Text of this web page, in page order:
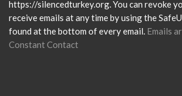
field
blank.
https://silencedturkey.org. You can revoke
receive emails at any time by using the
found at the bottom of every email. Emails
Constant Contact